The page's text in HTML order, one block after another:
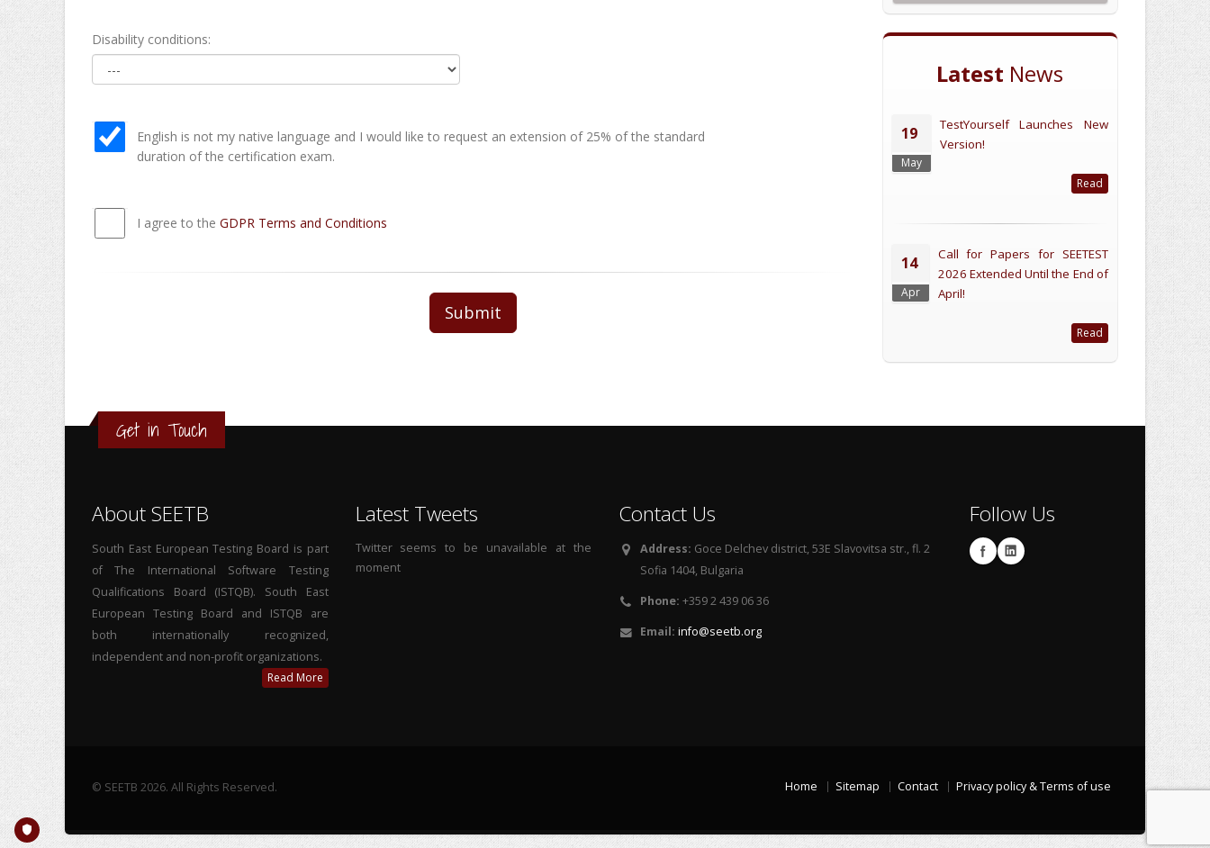
Disability conditions:
English is not my native language and I would like to request an extension of 25% of the standard
duration of the certification exam.
I agree to the GDPR Terms and Conditions
Submit
Latest News
19
May
TestYourself Launches New
Version!
Read
14
Apr
Call for Papers for SEETEST
2026 Extended Until the End of
April!
Read
Get in Touch
About SEETB
South East European Testing Board is part
of The International Software Testing
Qualifications Board (ISTQB). South East
European Testing Board and ISTQB are
both internationally recognized,
independent and non-profit organizations.
Read More
Latest Tweets
Twitter seems to be unavailable at the
moment
Contact Us
Address: Goce Delchev district, 53E Slavovitsa str., fl. 2
Sofia 1404, Bulgaria
Phone: +359 2 439 06 36
Email: info@seetb.org
Follow Us
© SEETB 2026. All Rights Reserved. Home Sitemap Contact Privacy policy & Terms of use